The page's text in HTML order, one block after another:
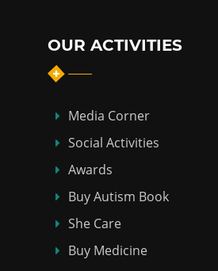
OUR ACTIVITIES
Media Corner
Social Activities
Awards
Buy Autism Book
She Care
Buy Medicine